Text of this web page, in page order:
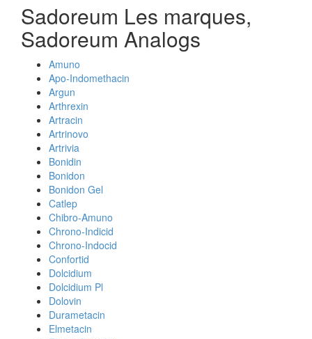
Sadoreum Les marques,
Sadoreum Analogs
Amuno
Apo-Indomethacin
Argun
Arthrexin
Artracin
Artrinovo
Artrivia
Bonidin
Bonidon
Bonidon Gel
Catlep
Chibro-Amuno
Chrono-Indicid
Chrono-Indocid
Confortid
Dolcidium
Dolcidium Pl
Dolovin
Durametacin
Elmetacin